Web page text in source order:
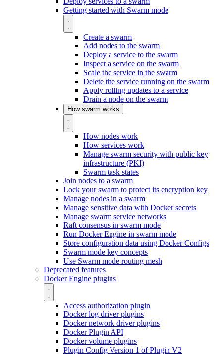
Getting started with Swarm mode
Create a swarm
Add nodes to the swarm
Deploy a service to the swarm
Inspect a service on the swarm
Scale the service in the swarm
Delete the service running on the swarm
Apply rolling updates to a service
Drain a node on the swarm
How swarm works
How nodes work
How services work
Manage swarm security with public key
infrastructure (PKI)
Swarm task states
Join nodes to a swarm
Lock your swarm to protect its encryption key
Manage nodes in a swarm
Manage sensitive data with Docker secrets
Manage swarm service networks
Raft consensus in swarm mode
Run Docker Engine in swarm mode
Store configuration data using Docker Configs
Swarm mode key concepts
Use Swarm mode routing mesh
Deprecated features
Docker Engine plugins
Access authorization plugin
Docker log driver plugins
Docker network driver plugins
Docker Plugin API
Docker volume plugins
Plugin Config Version 1 of Plugin V2